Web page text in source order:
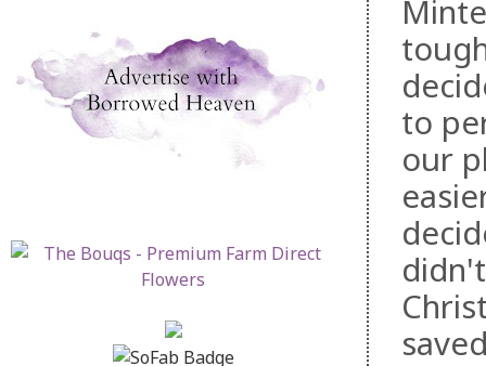
to
our